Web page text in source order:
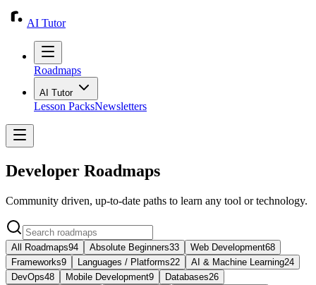
AI Tutor
Roadmaps
AI Tutor
Lesson PacksNewsletters
Developer Roadmaps
Community driven, up-to-date paths to learn any tool or technology.
All Roadmaps94 Absolute Beginners33 Web Development68
Frameworks9 Languages / Platforms22 AI & Machine Learning24
DevOps48 Mobile Development9 Databases26